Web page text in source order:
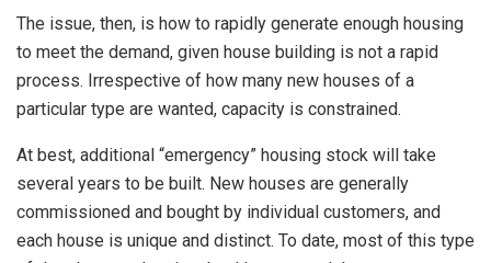
The issue, then, is how to rapidly generate enough housing
to meet the demand, given house building is not a rapid
process. Irrespective of how many new houses of a
particular type are wanted, capacity is constrained.
At best, additional “emergency” housing stock will take
several years to be built. New houses are generally
commissioned and bought by individual customers, and
each house is unique and distinct. To date, most of this type